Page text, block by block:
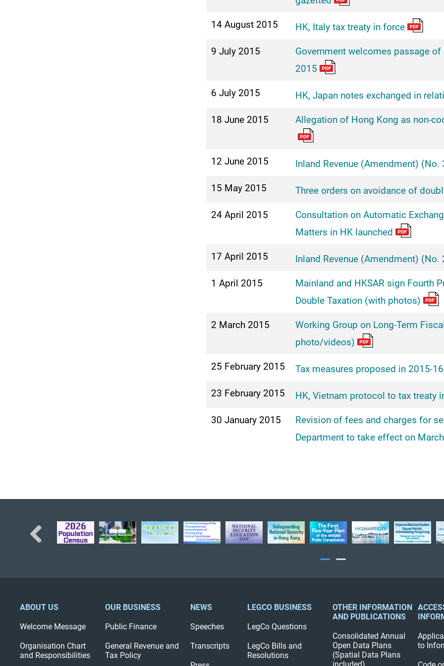
14 August 2015 HK, Italy tax treaty in force
9 July 2015
Government welcomes passage
2015
6 July 2015 HK, Japan notes exchanged in
18 June 2015 Allegation of Hong Kong as non-
12 June 2015 Inland Revenue (Amendment)
15 May 2015 Three orders on avoidance of
24 April 2015
Consultation on Automatic
Matters in HK launched
17 April 2015 Inland Revenue (Amendment)
1 April 2015
Mainland and HKSAR sign Fourth
Double Taxation (with photos)
2 March 2015
Working Group on Long-Term
photo/videos)
25 February 2015 Tax measures proposed in 2015-
23 February 2015 HK, Vietnam protocol to tax treaty
30 January 2015
Revision of fees and charges for
Department to take effect on
ABOUT US
Welcome Message
Organisation Chart
and Responsibilities
OUR BUSINESS
Public Finance
General Revenue and
Tax Policy
NEWS
Speeches
Transcripts
LEGCO BUSINESS
LegCo Questions
LegCo Bills and
Resolutions
OTHER INFORMATION
AND PUBLICATIONS
Consolidated Annual
Open Data Plans
(Spatial Data Plans
to